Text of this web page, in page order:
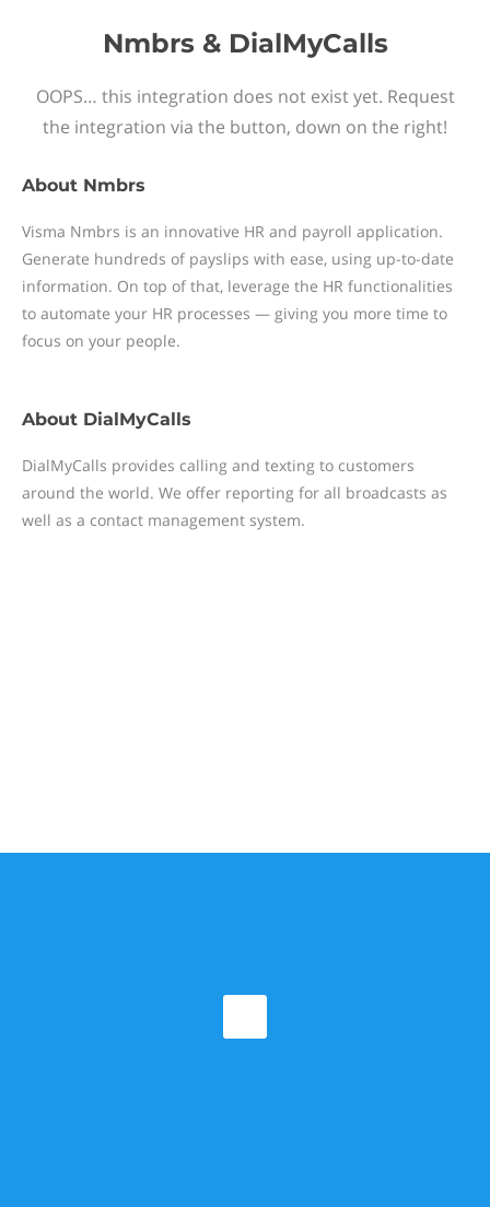
Nmbrs & DialMyCalls
OOPS… this integration does not exist yet. Request
the integration via the button, down on the right!
About Nmbrs
Visma Nmbrs is an innovative HR and payroll application.
Generate hundreds of payslips with ease, using up-to-date
information. On top of that, leverage the HR functionalities
to automate your HR processes — giving you more time to
focus on your people.
About DialMyCalls
DialMyCalls provides calling and texting to customers
around the world. We offer reporting for all broadcasts as
well as a contact management system.